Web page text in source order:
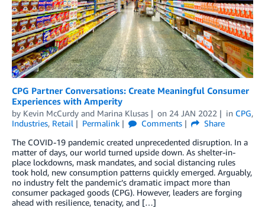
CPG Partner Conversations: Create Meaningful Consumer
Experiences with Amperity
by Kevin McCurdy and Marina Klusas on 24 JAN 2022 in CPG,
Industries, Retail Permalink Comments
Share
The COVID-19 pandemic created unprecedented disruption. In a
matter of days, our world turned upside down. As shelter-in-
place lockdowns, mask mandates, and social distancing rules
took hold, new consumption patterns quickly emerged. Arguably,
no industry felt the pandemic’s dramatic impact more than
consumer packaged goods (CPG). However, leaders are forging
ahead with resilience, tenacity, and […]